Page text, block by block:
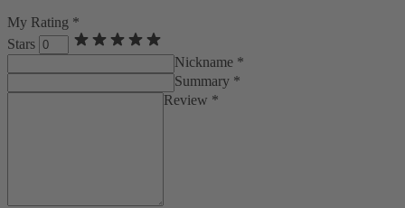
My Rating *
Stars
Nickname *
Summary *
Review *